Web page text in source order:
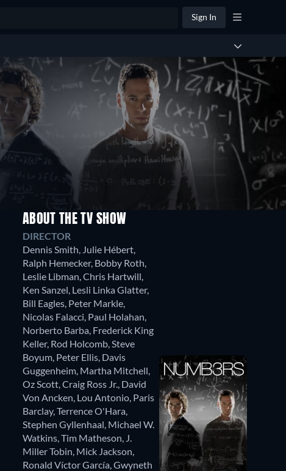
Sign In
13
Episodes
ABOUT THE TV SHOW
DIRECTOR
Dennis Smith, Julie Hébert,
Ralph Hemecker, Bobby Roth,
Leslie Libman,Chris Hartwill,
Ken Sanzel, Lesli Linka Glatter,
Bill Eagles, Peter Markle,
Nicolas Falacci, Paul Holahan,
Norberto Barba, Frederick King
Keller, Rod Holcomb,Steve
Boyum, Peter Ellis, Davis
Guggenheim, Martha Mitchell,
Oz Scott,Craig Ross Jr., David
Von Ancken, Lou Antonio, Paris
Barclay,Terrence O'Hara,
Stephen Gyllenhaal, Michael W.
Watkins,Tim Matheson, J.
Miller Tobin, Mick Jackson,
Ronald Víctor García,Gwyneth